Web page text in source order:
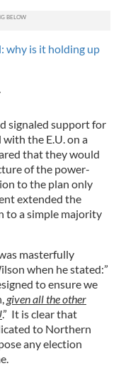
why is it holding up
signaled support for
the E.U. on a
that they would
of the power-
to the plan only
extended the
to a simple majority
masterfully
when he stated:”
to ensure we
given all the other
.” It is clear that
to Northern
any election